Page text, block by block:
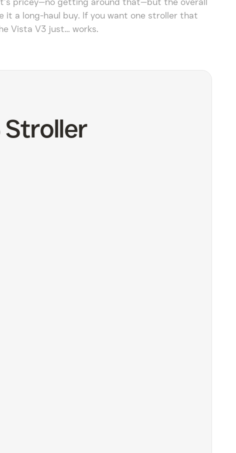
it a long-haul buy. If you want one stroller that
Vista V3 just… works.
Stroller